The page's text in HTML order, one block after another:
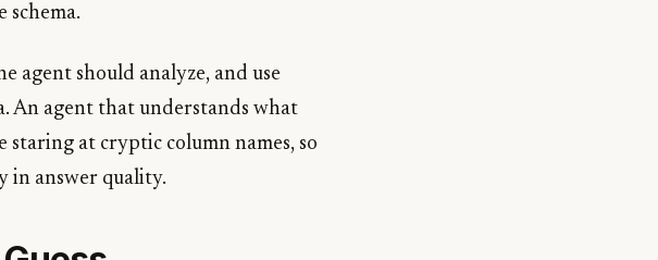
schema.
agent should analyze, and use
An agent that understands what
staring at cryptic column names, so
in answer quality.